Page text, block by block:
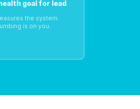
goal for lead
the system.
is on you.